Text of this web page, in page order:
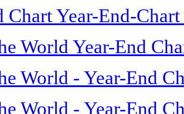
Chart Year-End-
World Year-End
World - Year-End
World - Year-End